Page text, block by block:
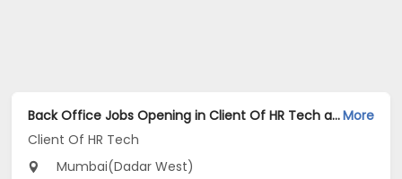
Back Office Jobs Opening in Client Of HR Tech at Dadar West, MumbaiMore
Client Of HR Tech
Mumbai(Dadar West)